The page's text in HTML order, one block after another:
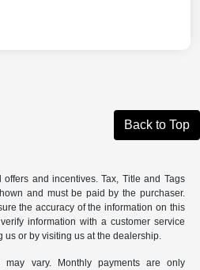
Back to Top
and incentives. Tax, Title and Tags
and must be paid by the purchaser.
the accuracy of the information on this
information with a customer service
us or by visiting us at the dealership.
may vary. Monthly payments are only